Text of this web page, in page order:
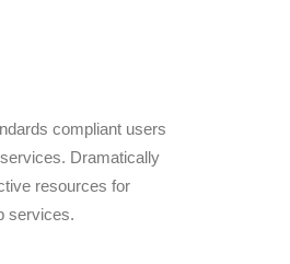
compliant users
Dramatically
resources for
services.